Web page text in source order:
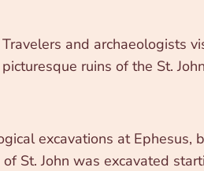
and archaeologists
ruins of the St.
excavations at Ephesus,
St. John was excavated